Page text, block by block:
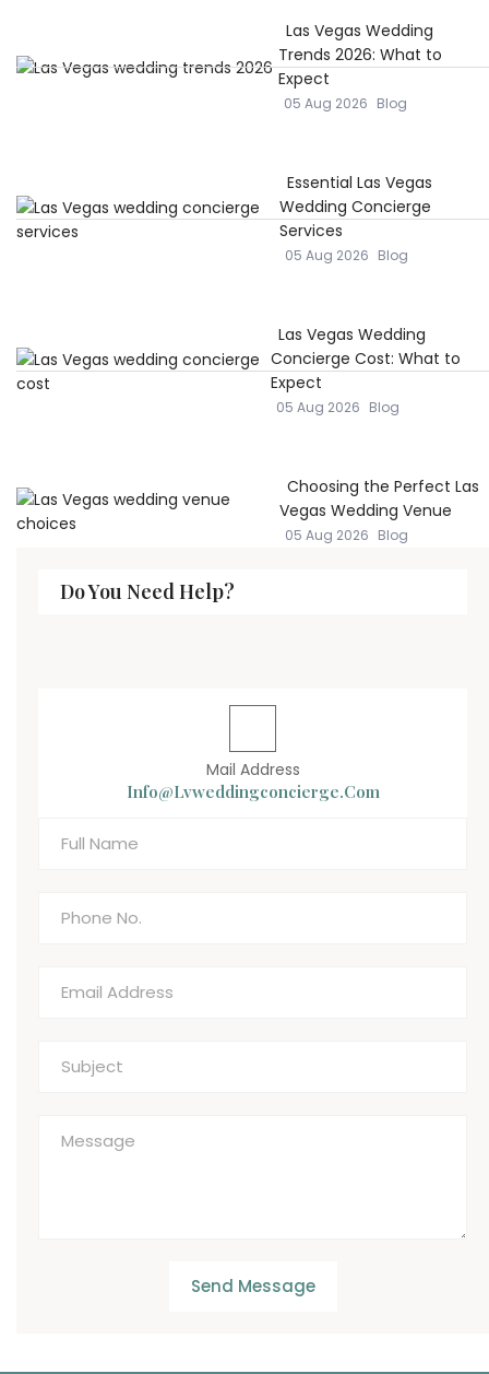
Las Vegas Wedding
Trends 2026: What to
Expect
05 Aug 2026 Blog
Essential Las Vegas
Wedding Concierge
Services
05 Aug 2026 Blog
Las Vegas Wedding
Concierge Cost: What to
Expect
05 Aug 2026 Blog
Choosing the Perfect Las
Vegas Wedding Venue
05 Aug 2026 Blog
Do You Need Help?
Mail Address
Info@lvweddingconcierge.com
Send Message